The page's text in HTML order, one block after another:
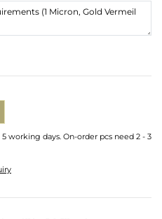
working days. On-order pcs need 2 - 3